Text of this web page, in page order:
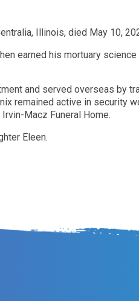
Illinois, died May 10,
earned his mortuary
and served overseas by
remained active in security
Macz Funeral Home.
Eleen.